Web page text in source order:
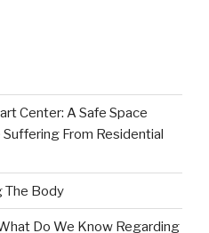
Center: A Safe Space
From Residential
The Body
What Do We Know Regarding